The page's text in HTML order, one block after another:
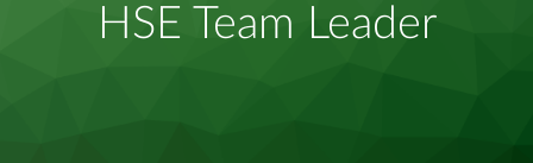
HSE Team Leader